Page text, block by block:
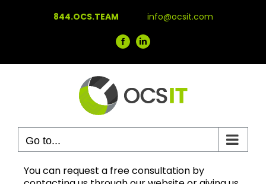
844.OCS.TEAM info@ocsit.com
FacebookLinkedIn
Go to...
You can request a free consultation by